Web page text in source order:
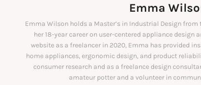
Emma
Emma Wilson holds a Master’s in Industrial Design
her 18-year career on user-centered appliance
website as a freelancer in 2020, Emma has provided
home appliances, ergonomic design, and product
consumer research and as a freelance design
amateur potter and a volunteer in